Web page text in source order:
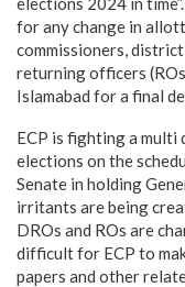
for any change in
commissioners,
returning officers
Islamabad for a final
ECP is fighting a
elections on the
Senate in holding
irritants are being
DROs and ROs are
difficult for ECP to
papers and other